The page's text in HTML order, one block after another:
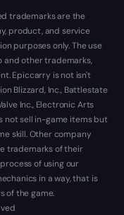
trademarks are the
product, and service
purposes only. The use
and other trademarks,
Epiccarry is not isn't
Blizzard, Inc., Battlestate
Inc., Electronic Arts
not sell in-game items but
skill. Other company
trademarks of their
of using our
in a way, that is
of the game.